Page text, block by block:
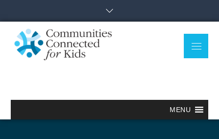
content
Menu
MENU